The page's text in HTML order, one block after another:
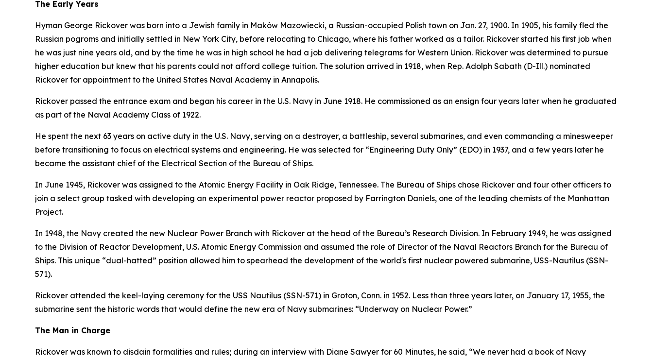
The Early Years
Hyman George Rickover was born into a Jewish family in Maków Mazowiecki, a Russian-occupied Polish town on Jan. 27, 1900. In 1905, his family fled the
Russian pogroms and initially settled in New York City, before relocating to Chicago, where his father worked as a tailor. Rickover started his first job when
he was just nine years old, and by the time he was in high school he had a job delivering telegrams for Western Union. Rickover was determined to pursue
higher education but knew that his parents could not afford college tuition. The solution arrived in 1918, when Rep. Adolph Sabath (D-Ill.) nominated
Rickover for appointment to the United States Naval Academy in Annapolis.
Rickover passed the entrance exam and began his career in the U.S. Navy in June 1918. He commissioned as an ensign four years later when he graduated
as part of the Naval Academy Class of 1922.
He spent the next 63 years on active duty in the U.S. Navy, serving on a destroyer, a battleship, several submarines, and even commanding a minesweeper
before transitioning to focus on electrical systems and engineering. He was selected for “Engineering Duty Only” (EDO) in 1937, and a few years later he
became the assistant chief of the Electrical Section of the Bureau of Ships.
In June 1945, Rickover was assigned to the Atomic Energy Facility in Oak Ridge, Tennessee. The Bureau of Ships chose Rickover and four other officers to
join a select group tasked with developing an experimental power reactor proposed by Farrington Daniels, one of the leading chemists of the Manhattan
Project.
In 1948, the Navy created the new Nuclear Power Branch with Rickover at the head of the Bureau’s Research Division. In February 1949, he was assigned
to the Division of Reactor Development, U.S. Atomic Energy Commission and assumed the role of Director of the Naval Reactors Branch for the Bureau of
Ships. This unique “dual-hatted” position allowed him to spearhead the development of the world's first nuclear powered submarine, USS-Nautilus (SSN-
571).
Rickover attended the keel-laying ceremony for the USS Nautilus (SSN-571) in Groton, Conn. in 1952. Less than three years later, on January 17, 1955, the
submarine sent the historic words that would define the new era of Navy submarines: “Underway on Nuclear Power.”
The Man in Charge
Rickover was known to disdain formalities and rules; during an interview with Diane Sawyer for 60 Minutes, he said, “We never had a book of Navy